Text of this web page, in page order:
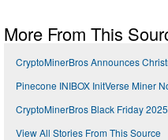
More From This
CryptoMinerBros Announces
Pinecone INIBOX InitVerse Miner
CryptoMinerBros Black Friday
View All Stories From This Source